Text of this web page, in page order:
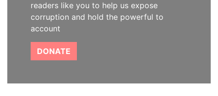
readers like you to help us expose
corruption and hold the powerful to
account
DONATE